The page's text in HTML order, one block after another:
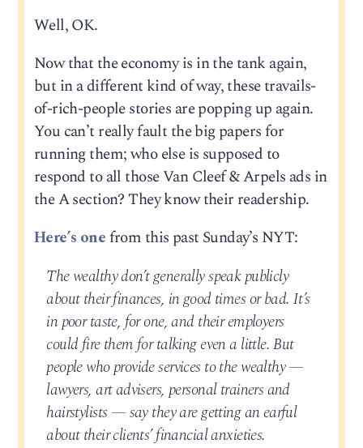
Well, OK.
Now that the economy is in the tank again,
but in a different kind of way, these travails-
of-rich-people stories are popping up again.
You can’t really fault the big papers for
running them; who else is supposed to
respond to all those Van Cleef & Arpels ads in
the A section? They know their readership.
Here’s onefrom this past Sunday’s NYT:
The wealthy don’t generally speak publicly
about their finances, in good times or bad. It’s
in poor taste, for one, and their employers
could fire them for talking even a little. But
people who provide services to the wealthy —
lawyers, art advisers, personal trainers and
hairstylists — say they are getting an earful
about their clients’ financial anxieties.